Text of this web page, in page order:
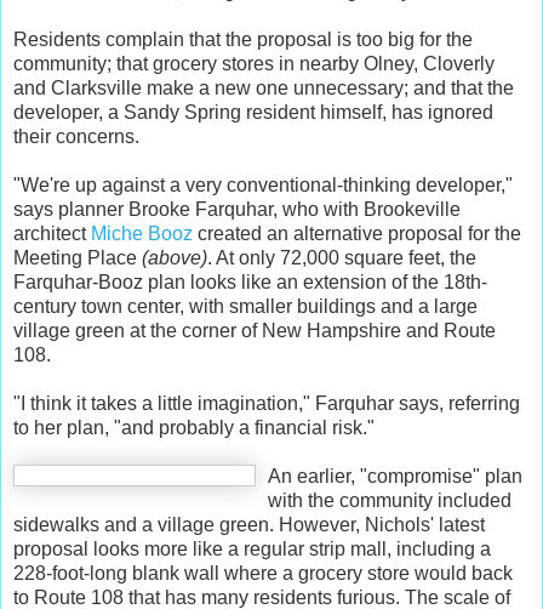
Residents complain that the proposal is too big for the
community; that grocery stores in nearby Olney, Cloverly
and Clarksville make a new one unnecessary; and that the
developer, a Sandy Spring resident himself, has ignored
their concerns.
"We're up against a very conventional-thinking developer,"
says planner Brooke Farquhar, who with Brookeville
architect Miche Booz created an alternative proposal for the
Meeting Place (above). At only 72,000 square feet, the
Farquhar-Booz plan looks like an extension of the 18th-
century town center, with smaller buildings and a large
village green at the corner of New Hampshire and Route
108.
"I think it takes a little imagination," Farquhar says, referring
to her plan, "and probably a financial risk."
An earlier, "compromise" plan
with the community included
sidewalks and a village green. However, Nichols' latest
proposal looks more like a regular strip mall, including a
228-foot-long blank wall where a grocery store would back
to Route 108 that has many residents furious. The scale of